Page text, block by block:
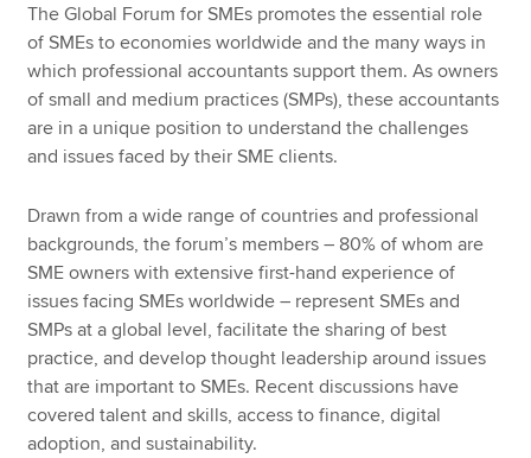
The Global Forum for SMEs promotes the essential role
of SMEs to economies worldwide and the many ways in
which professional accountants support them. As owners
of small and medium practices (SMPs), these accountants
are in a unique position to understand the challenges
and issues faced by their SME clients.
Drawn from a wide range of countries and professional
backgrounds, the forum’s members – 80% of whom are
SME owners with extensive first-hand experience of
issues facing SMEs worldwide – represent SMEs and
SMPs at a global level, facilitate the sharing of best
practice, and develop thought leadership around issues
that are important to SMEs. Recent discussions have
covered talent and skills, access to finance, digital
adoption, and sustainability.